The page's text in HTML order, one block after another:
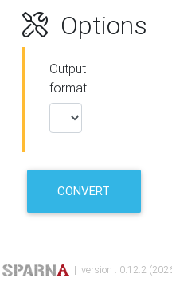
Options
Output
format
CONVERT
| version : 0.12.2